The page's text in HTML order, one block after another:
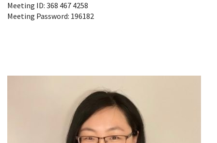
Meeting ID: 368 467 4258
Meeting Password: 196182